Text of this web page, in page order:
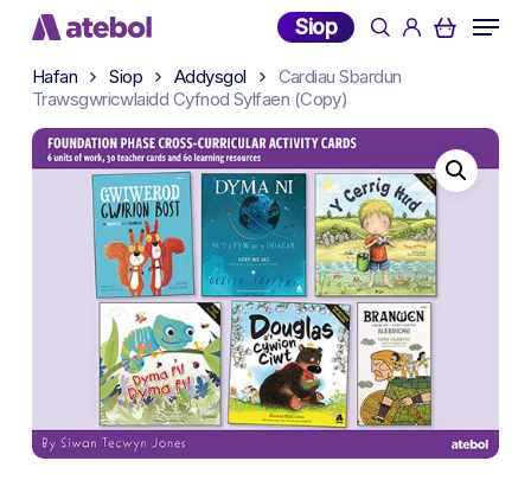
Skip
main
content
Siop searchaccount
Menu
Hafan Siop Addysgol
Cardiau Sbardun
Trawsgwricwlaidd Cyfnod Sylfaen (Copy)